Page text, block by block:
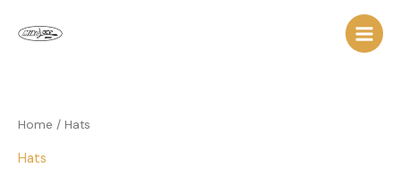
Home / Hats
Hats